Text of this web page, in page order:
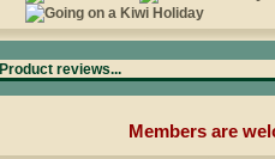
Product reviews...
Members are